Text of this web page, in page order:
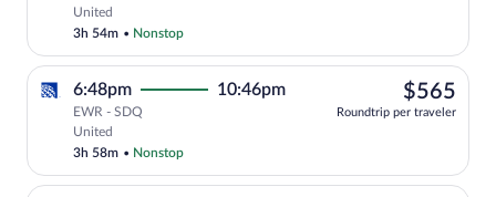
United
3h 54m • Nonstop
6:48pm 10:46pm
EWR - SDQ
United
3h 58m • Nonstop
$565
Roundtrip per traveler